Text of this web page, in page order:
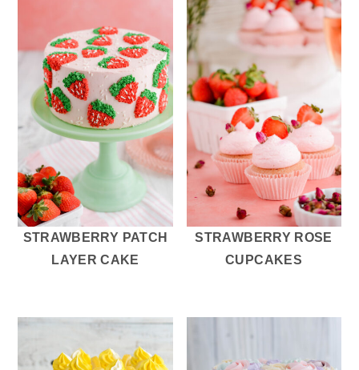
STRAWBERRY PATCH
LAYER CAKE
STRAWBERRY ROSE
CUPCAKES